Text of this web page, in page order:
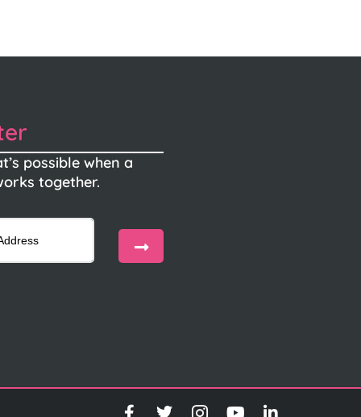
possible when a
together.